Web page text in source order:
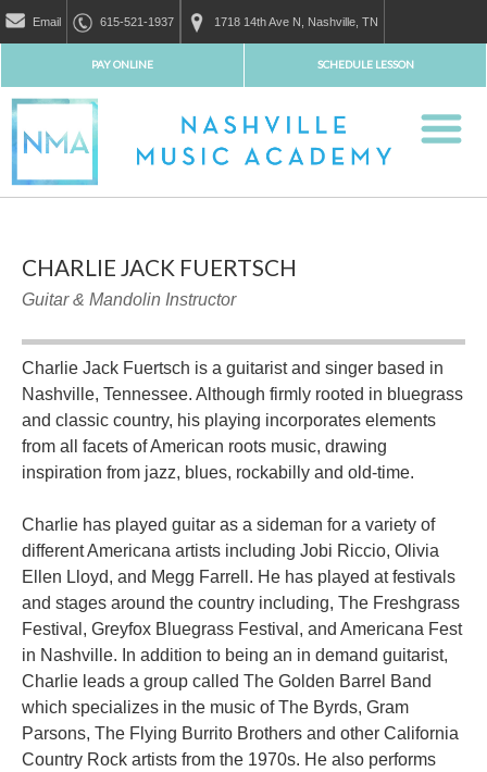
Email 615-521-1937 1718 14th Ave N, Nashville, TN
SCHEDULE LESSON
PAY ONLINE
CHARLIE JACK FUERTSCH
Guitar & Mandolin Instructor
Charlie Jack Fuertsch is a guitarist and singer based in
Nashville, Tennessee. Although firmly rooted in bluegrass
and classic country, his playing incorporates elements
from all facets of American roots music, drawing
inspiration from jazz, blues, rockabilly and old-time.
Charlie has played guitar as a sideman for a variety of
different Americana artists including Jobi Riccio, Olivia
Ellen Lloyd, and Megg Farrell. He has played at festivals
and stages around the country including, The Freshgrass
Festival, Greyfox Bluegrass Festival, and Americana Fest
in Nashville. In addition to being an in demand guitarist,
Charlie leads a group called The Golden Barrel Band
which specializes in the music of The Byrds, Gram
Parsons, The Flying Burrito Brothers and other California
Country Rock artists from the 1970s. He also performs